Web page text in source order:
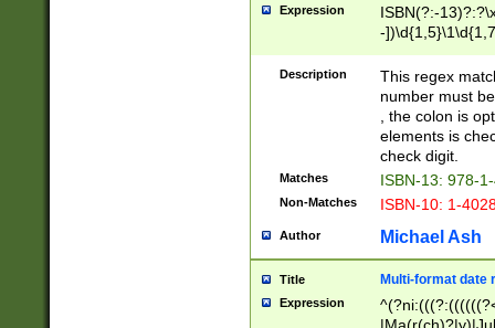
Expression
ISBN(?:-
-
Description
This regex
number must
, the colon is
elements is
check digit.
Matches ISBN-13: 978-
Non-Matches ISBN-10: 1-
Author Michael Ash
Title Multi-format date
Expression